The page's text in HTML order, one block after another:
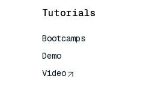
Tutorials
Bootcamps
Demo
Video